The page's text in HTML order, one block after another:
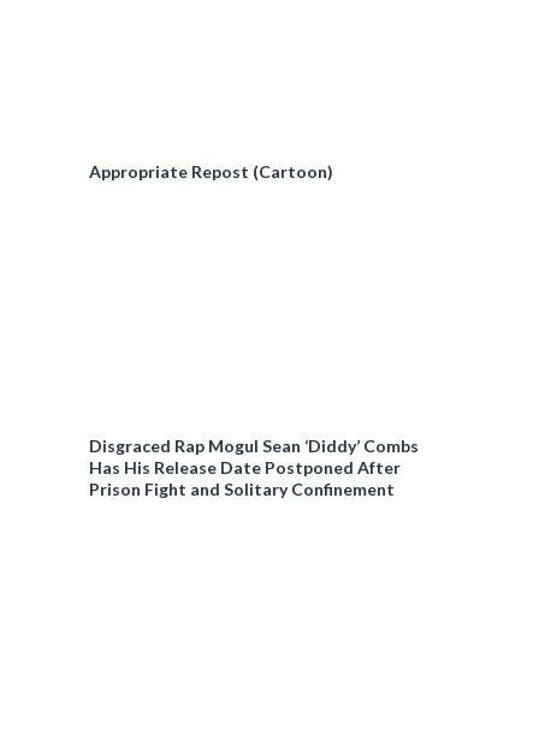
Appropriate Repost (Cartoon)
Disgraced Rap Mogul Sean ‘Diddy’ Combs
Has His Release Date Postponed After
Prison Fight and Solitary Confinement